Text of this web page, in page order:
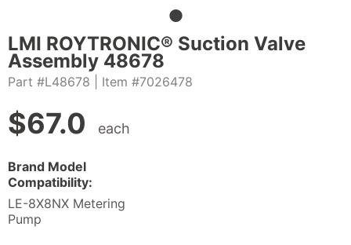
LMI ROYTRONIC® Suction Valve
Assembly 48678
Part #L48678 | Item #7026478
$67.0 each
Brand Model
Compatibility:
LE-8X8NX Metering
Pump